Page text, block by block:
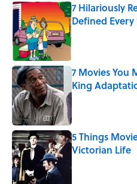
7 Hilariously
Defined Every
Published by on
7 Movies You
King
Published by on
5 Things
Victorian Life